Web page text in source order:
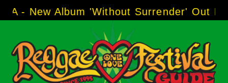
to
Album 'Without Surrender' Out Now!-----